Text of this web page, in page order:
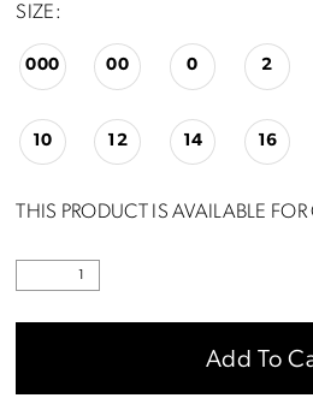
SIZE:
000 00 0 2
10 12 14 16
THIS PRODUCT IS AVAILABLE
Add To